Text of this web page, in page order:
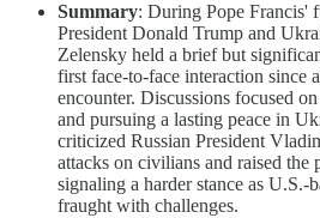
Summary: During Pope Francis'
President Donald Trump and
Zelensky held a brief but
first face-to-face interaction since
encounter. Discussions focused
and pursuing a lasting peace in
criticized Russian President
attacks on civilians and raised the
signaling a harder stance as U.S.-
fraught with challenges.